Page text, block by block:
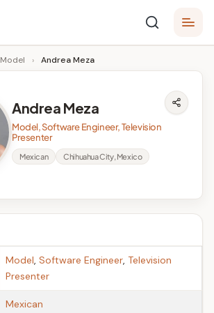
Model › Andrea Meza
Andrea Meza
Model, Software Engineer, Television
Presenter
Mexican Chihuahua City, Mexico
Model, Software Engineer, Television
Presenter
Mexican